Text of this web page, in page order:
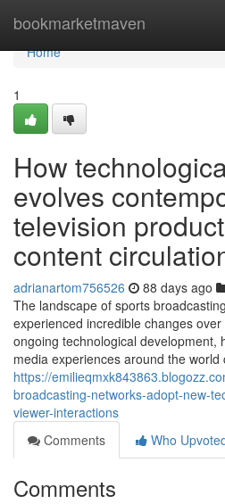
bookmarketmaven
Home
Home
1
How
evolves
television
content
adrianartom756526 88 days ago
The landscape of sports
experienced incredible changes
ongoing technological development,
media experiences around the world
https://
broadcasting-networks-adopt-new-
viewer-interactions
Comments
Who
Comments